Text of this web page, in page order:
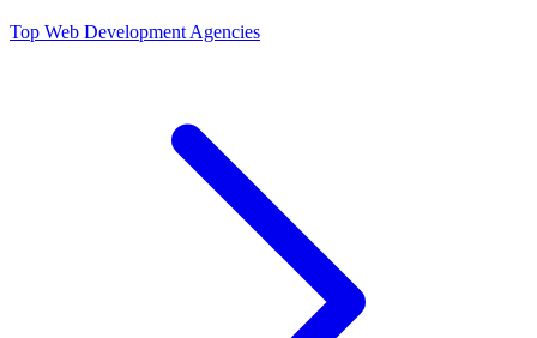
Top Web Development Agencies